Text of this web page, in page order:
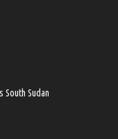
South Sudan